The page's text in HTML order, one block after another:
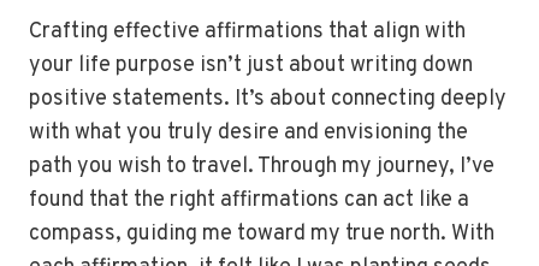
Crafting effective affirmations that align with
your life purpose isn’t just about writing down
positive statements. It’s about connecting deeply
with what you truly desire and envisioning the
path you wish to travel. Through my journey, I’ve
found that the right affirmations can act like a
compass, guiding me toward my true north. With